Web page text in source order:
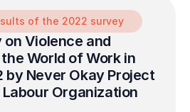
of the 2022 survey
Violence and
World of Work in
by Never Okay Project
Organization